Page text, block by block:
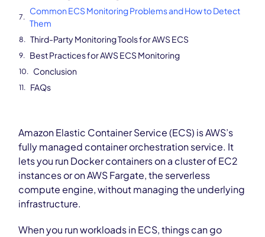
Common ECS Monitoring Problems and How to Detect
Them
Third-Party Monitoring Tools for AWS ECS
Best Practices for AWS ECS Monitoring
Conclusion
FAQs
Amazon Elastic Container Service (ECS) is AWS’s
fully managed container orchestration service. It
lets you run Docker containers on a cluster of EC2
instances or on AWS Fargate, the serverless
compute engine, without managing the underlying
infrastructure.
When you run workloads in ECS, things can go